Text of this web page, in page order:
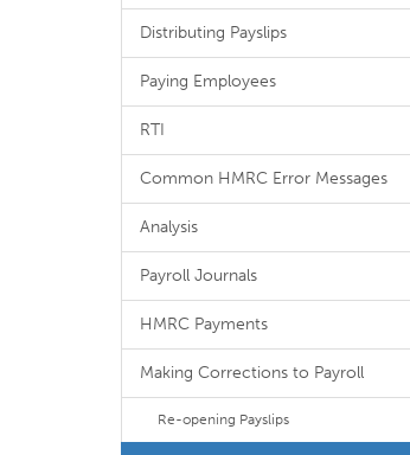
Distributing Payslips
Paying Employees
RTI
Common HMRC Error Messages
Analysis
Payroll Journals
HMRC Payments
Making Corrections to Payroll
Re-opening Payslips